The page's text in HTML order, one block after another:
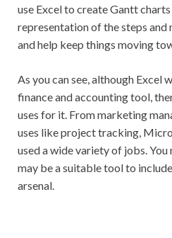
use Excel to create Gantt
representation of the steps
and help keep things moving
As you can see, although Excel
finance and accounting tool,
uses for it. From marketing
uses like project tracking,
used a wide variety of jobs.
may be a suitable tool to
arsenal.